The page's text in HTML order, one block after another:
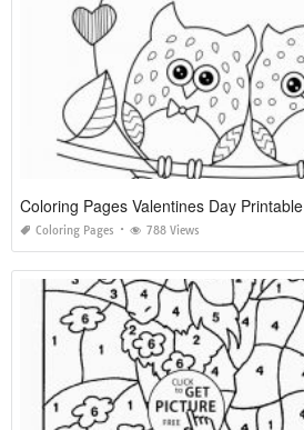
Coloring Pages Valentines Day Printable
Coloring Pages 788 Views